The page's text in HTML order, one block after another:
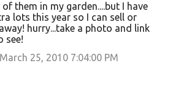
them in my garden....but I have
lots this year so I can sell or
hurry...take a photo and link
see!
25, 2010 7:04:00 PM